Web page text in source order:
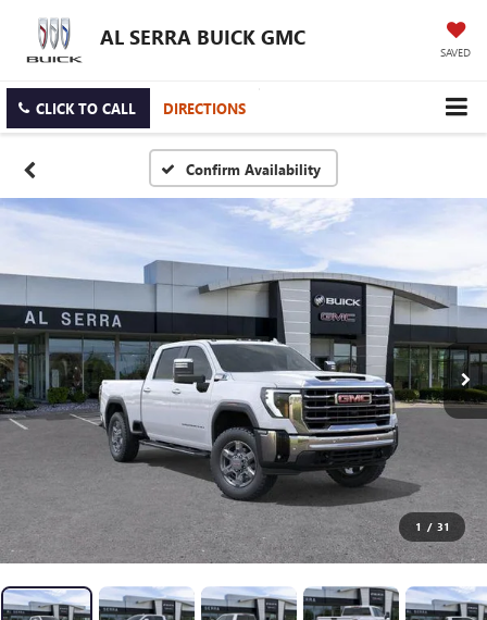
AL SERRA BUICK GMC
SAVED
CLICK TO CALL DIRECTIONS
Confirm Availability
1 / 31